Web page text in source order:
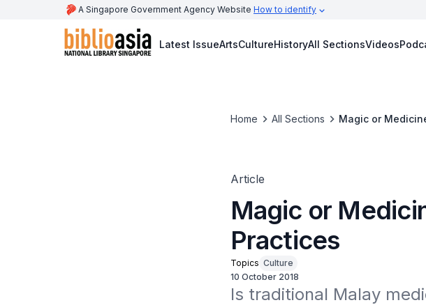
A Singapore Government Agency Website How to identify
Latest IssueArtsCultureHistoryAll SectionsVideos
Home All Sections Magic or
Article
Magic or
Practices
Topics Culture
10 October 2018
Is traditional Malay